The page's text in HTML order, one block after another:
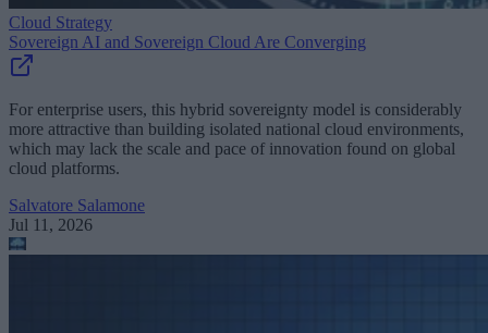
Cloud Strategy
Sovereign AI and Sovereign Cloud Are Converging
For enterprise users, this hybrid sovereignty model is considerably
more attractive than building isolated national cloud environments,
which may lack the scale and pace of innovation found on global
cloud platforms.
Salvatore Salamone
Jul 11, 2026